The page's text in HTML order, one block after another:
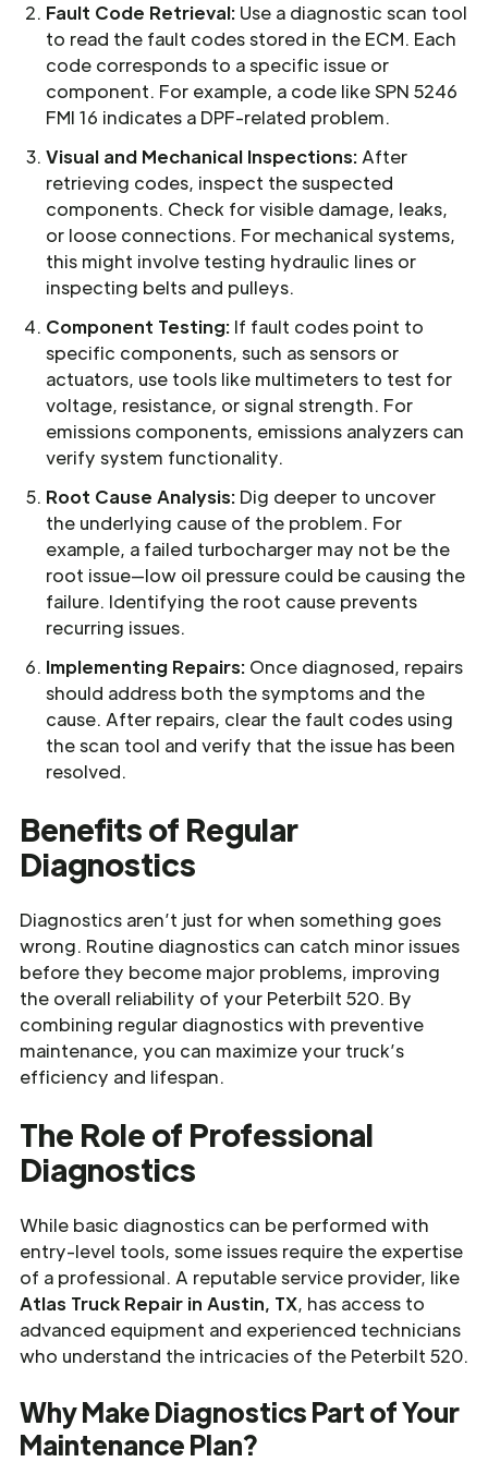
Fault Code Retrieval: Use a diagnostic scan tool
to read the fault codes stored in the ECM. Each
code corresponds to a specific issue or
component. For example, a code like SPN 5246
FMI 16 indicates a DPF-related problem.
Visual and Mechanical Inspections: After
retrieving codes, inspect the suspected
components. Check for visible damage, leaks,
or loose connections. For mechanical systems,
this might involve testing hydraulic lines or
inspecting belts and pulleys.
Component Testing: If fault codes point to
specific components, such as sensors or
actuators, use tools like multimeters to test for
voltage, resistance, or signal strength. For
emissions components, emissions analyzers can
verify system functionality.
Root Cause Analysis: Dig deeper to uncover
the underlying cause of the problem. For
example, a failed turbocharger may not be the
root issue—low oil pressure could be causing the
failure. Identifying the root cause prevents
recurring issues.
Implementing Repairs: Once diagnosed, repairs
should address both the symptoms and the
cause. After repairs, clear the fault codes using
the scan tool and verify that the issue has been
resolved.
Benefits of Regular
Diagnostics
Diagnostics aren’t just for when something goes
wrong. Routine diagnostics can catch minor issues
before they become major problems, improving
the overall reliability of your Peterbilt 520. By
combining regular diagnostics with preventive
maintenance, you can maximize your truck’s
efficiency and lifespan.
The Role of Professional
Diagnostics
While basic diagnostics can be performed with
entry-level tools, some issues require the expertise
of a professional. A reputable service provider, like
Atlas Truck Repair in Austin, TX, has access to
advanced equipment and experienced technicians
who understand the intricacies of the Peterbilt 520.
Why Make Diagnostics Part of Your
Maintenance Plan?